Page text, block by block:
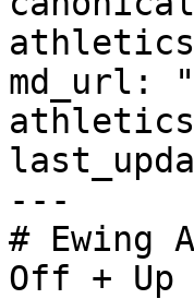
md_url:
---
# Ewing
Off + Up